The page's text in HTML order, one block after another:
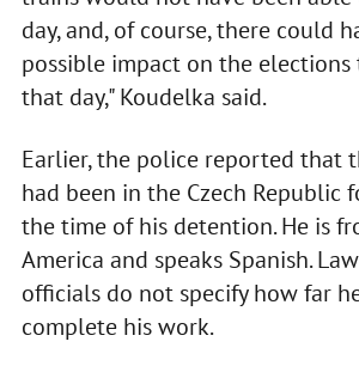
day, and, of course, there could
possible impact on the elections
that day," Koudelka said.
Earlier, the police reported that
had been in the Czech Republic
the time of his detention. He is
America and speaks Spanish.
officials do not specify how far
complete his work.